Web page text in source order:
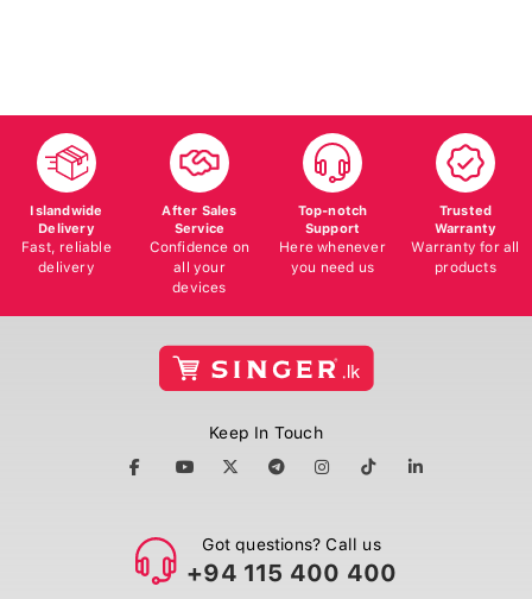
Islandwide
Delivery
Fast, reliable
delivery
After Sales
Service
Confidence on
all your
devices
Top-notch
Support
Here whenever
you need us
Trusted
Warranty
Warranty for all
products
Keep In Touch
Got questions? Call us
+94 115 400 400